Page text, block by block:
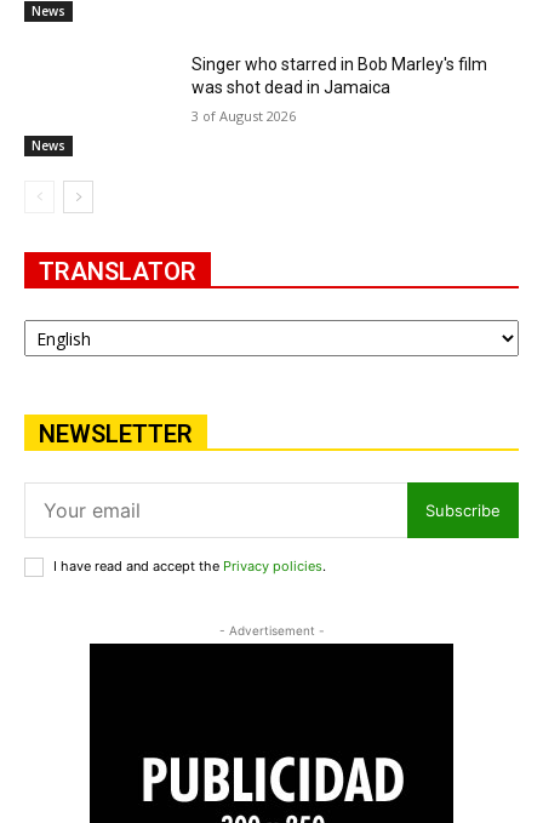
News
News
Singer who starred in Bob Marley's film
was shot dead in Jamaica
3 of August 2026
TRANSLATOR
NEWSLETTER
Subscribe
I have read and accept the Privacy policies.
- Advertisement -